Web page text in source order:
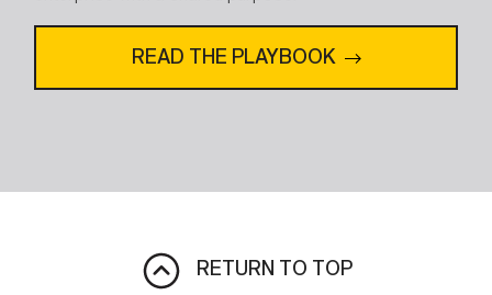
READ THE PLAYBOOK
RETURN TO TOP